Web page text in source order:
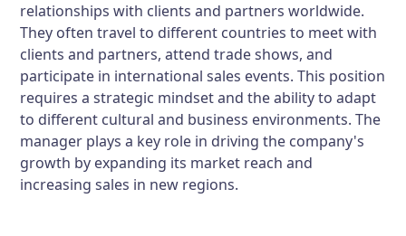
relationships with clients and partners worldwide.
They often travel to different countries to meet with
clients and partners, attend trade shows, and
participate in international sales events. This position
requires a strategic mindset and the ability to adapt
to different cultural and business environments. The
manager plays a key role in driving the company's
growth by expanding its market reach and
increasing sales in new regions.